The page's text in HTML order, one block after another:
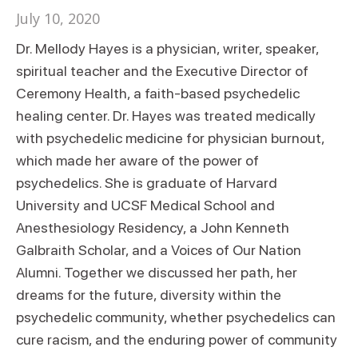
July 10, 2020
Dr. Mellody Hayes is a physician, writer, speaker,
spiritual teacher and the Executive Director of
Ceremony Health, a faith-based psychedelic
healing center. Dr. Hayes was treated medically
with psychedelic medicine for physician burnout,
which made her aware of the power of
psychedelics. She is graduate of Harvard
University and UCSF Medical School and
Anesthesiology Residency, a John Kenneth
Galbraith Scholar, and a Voices of Our Nation
Alumni. Together we discussed her path, her
dreams for the future, diversity within the
psychedelic community, whether psychedelics can
cure racism, and the enduring power of community